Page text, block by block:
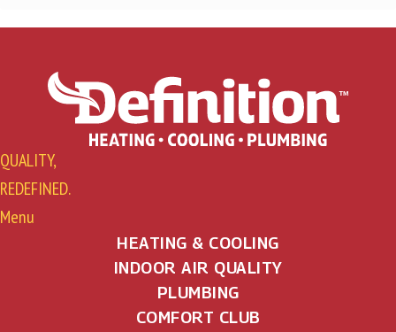
QUALITY,
REDEFINED.
Menu
HEATING & COOLING
INDOOR AIR QUALITY
PLUMBING
COMFORT CLUB